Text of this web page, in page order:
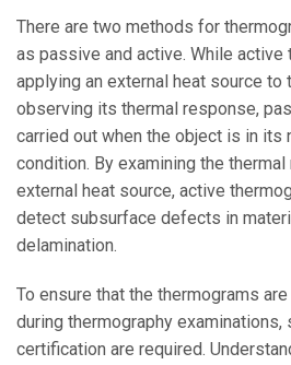
There are two methods for
as passive and active. While active
applying an external heat source to
observing its thermal response,
carried out when the object is in its
condition. By examining the
external heat source, active
detect subsurface defects in
delamination.
To ensure that the thermograms
during thermography
certification are required.